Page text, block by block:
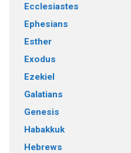
Ecclesiastes
Ephesians
Esther
Exodus
Ezekiel
Galatians
Genesis
Habakkuk
Hebrews